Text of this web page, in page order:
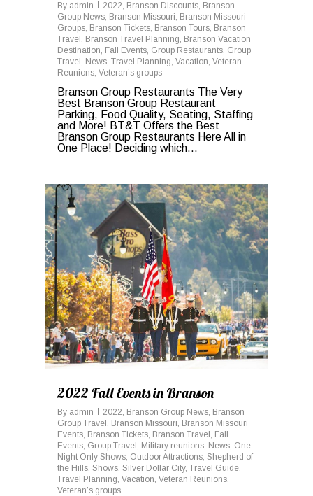
By admin 2022, Branson Discounts, Branson
Group News, Branson Missouri, Branson Missouri
Groups, Branson Tickets, Branson Tours, Branson
Travel , Branson Travel Planning, Branson Vacation
Destination, Fall Events, Group Restaurants, Group
Travel , News, Travel Planning, Vacation, Veteran
Reunions, Veteran’s groups
Branson Group Restaurants The Very
Best Branson Group Restaurant
Parking, Food Quality, Seating, Staffing
and More! BT&T Offers the Best
Branson Group Restaurants Here All in
One Place! Deciding which...
2022 Fall Events in Branson
By admin 2022, Branson Group News, Branson
Group Travel , Branson Missouri, Branson Missouri
Events, Branson Tickets, Branson Travel , Fall
Events, Group Travel , Military reunions, News, One
Night Only Shows, Outdoor Attractions, Shepherd of
the Hills, Shows, Silver Dollar City, Travel Guide,
Travel Planning, Vacation, Veteran Reunions,
Veteran’s groups
0